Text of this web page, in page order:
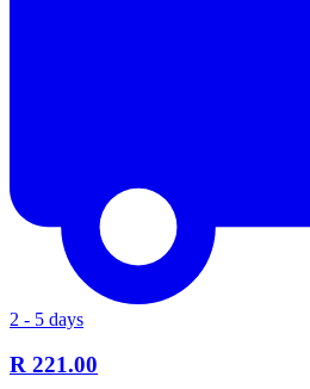
2 - 5 days
R 221.00